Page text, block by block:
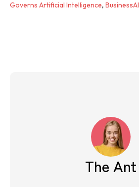
Governs Artificial Intelligence, BusinessAI
The Ant